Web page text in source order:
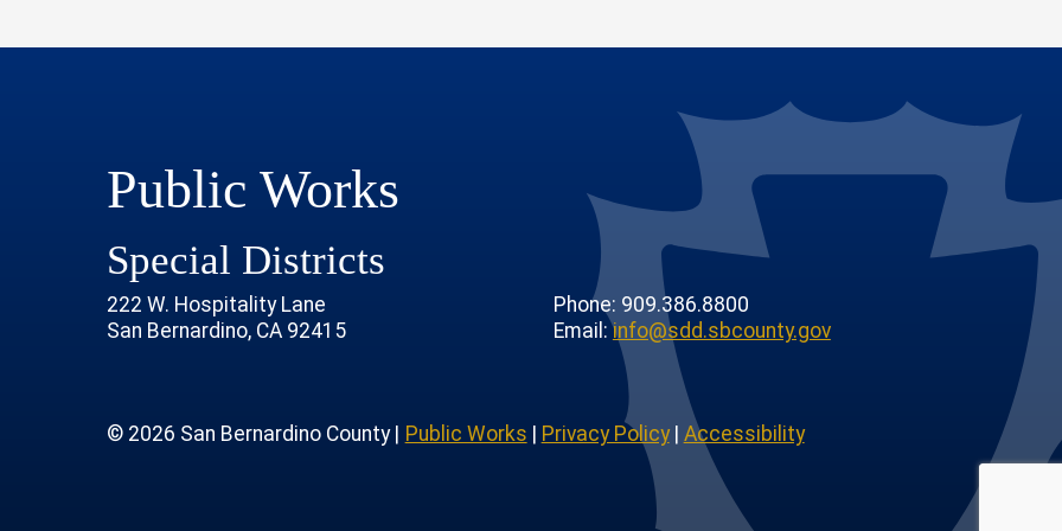
ChannelAccount
Public Works
Special Districts
222 W. Hospitality Lane
San Bernardino, CA 92415
Phone: 909.386.8800
Email:info@sdd.sbcounty.gov
© 2026 San Bernardino County | Public Works Privacy Policy| Accessibility